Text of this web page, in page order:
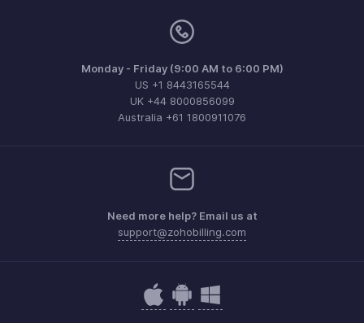
Monday - Friday (9:00 AM to 6:00 PM)
US +1 8443165544
UK +44 8000856099
Australia +61 1800911076
Need more help? Email us at
support@zohobilling.com